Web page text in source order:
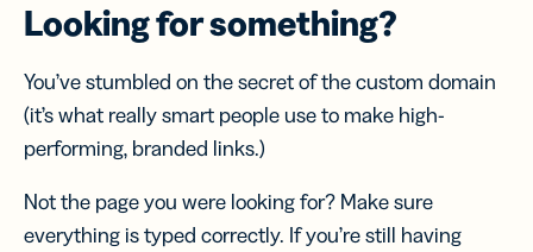
Looking for something?
You’ve stumbled on the secret of the custom domain
(it’s what really smart people use to make high-
performing, branded links.)
Not the page you were looking for? Make sure
everything is typed correctly. If you’re still having